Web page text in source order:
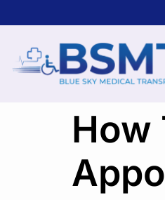
How